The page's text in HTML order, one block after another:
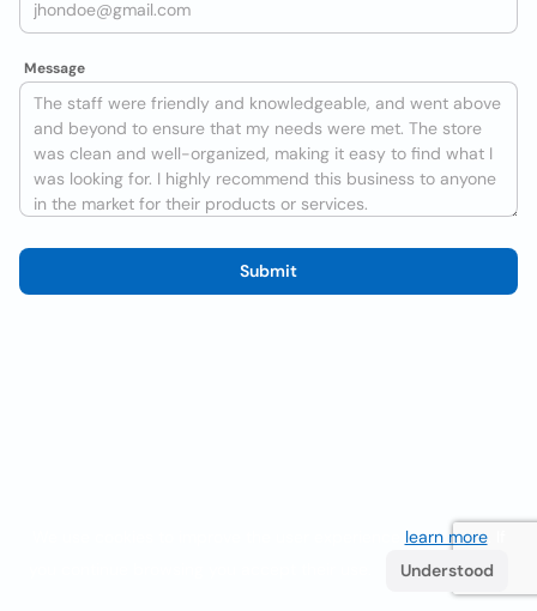
Message
Submit
learn more. If
Understood